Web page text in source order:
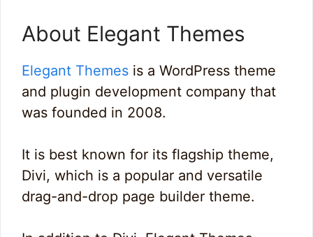
About Elegant Themes
Elegant Themes is a WordPress theme
and plugin development company that
was founded in 2008.
It is best known for its flagship theme,
Divi, which is a popular and versatile
drag-and-drop page builder theme.